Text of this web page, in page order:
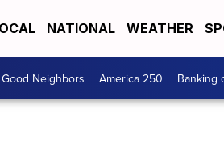
NATIONAL WEATHER
Good Neighbors America 250 Banking